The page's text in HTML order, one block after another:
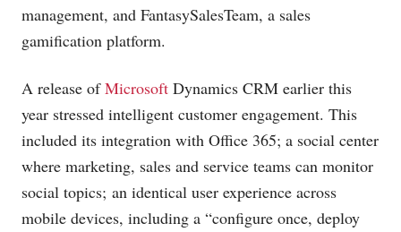
management, and FantasySalesTeam, a sales
gamification platform.
A release ofMicrosoft Dynamics CRM earlier this
year stressed intelligent customer engagement. This
included its integration with Office 365; a social center
where marketing, sales and service teams can monitor
social topics; an identical user experience across
mobile devices, including a “configure once, deploy